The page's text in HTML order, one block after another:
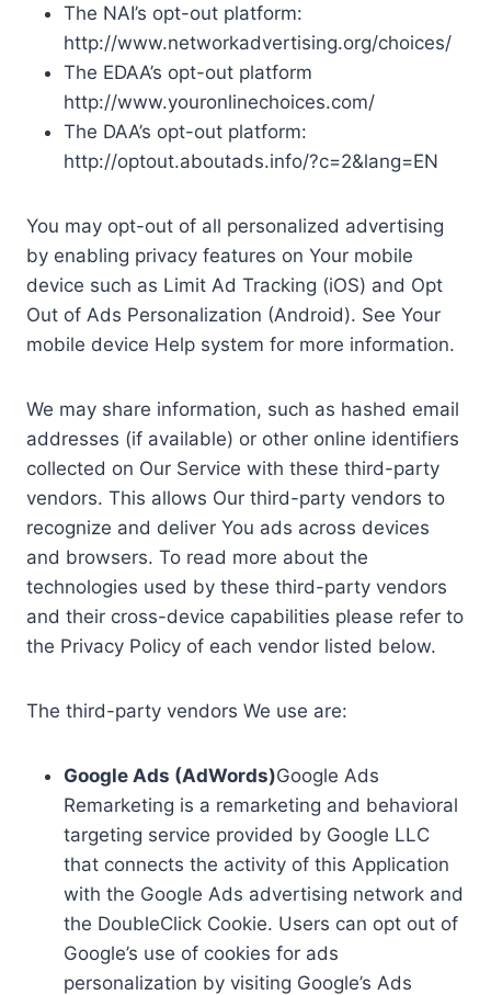
The NAI’s opt-out platform:
http://www.networkadvertising.org/choices/
The EDAA’s opt-out platform
http://www.youronlinechoices.com/
The DAA’s opt-out platform:
http://optout.aboutads.info/?c=2&lang=EN
You may opt-out of all personalized advertising
by enabling privacy features on Your mobile
device such as Limit Ad Tracking (iOS) and Opt
Out of Ads Personalization (Android). See Your
mobile device Help system for more information.
We may share information, such as hashed email
addresses (if available) or other online identifiers
collected on Our Service with these third-party
vendors. This allows Our third-party vendors to
recognize and deliver You ads across devices
and browsers. To read more about the
technologies used by these third-party vendors
and their cross-device capabilities please refer to
the Privacy Policy of each vendor listed below.
The third-party vendors We use are:
Google Ads (AdWords)Google Ads
Remarketing is a remarketing and behavioral
targeting service provided by Google LLC
that connects the activity of this Application
with the Google Ads advertising network and
the DoubleClick Cookie. Users can opt out of
Google’s use of cookies for ads
personalization by visiting Google’s Ads